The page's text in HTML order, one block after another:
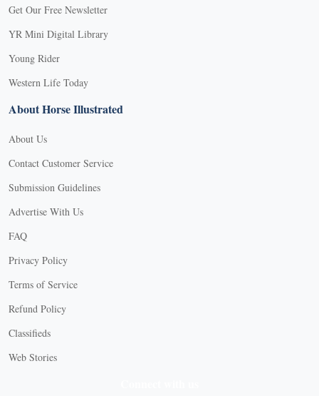
Get Our Free Newsletter
YR Mini Digital Library
Young Rider
Western Life Today
About Horse Illustrated
About Us
Contact Customer Service
Submission Guidelines
Advertise With Us
FAQ
Privacy Policy
Terms of Service
Refund Policy
Classifieds
Web Stories